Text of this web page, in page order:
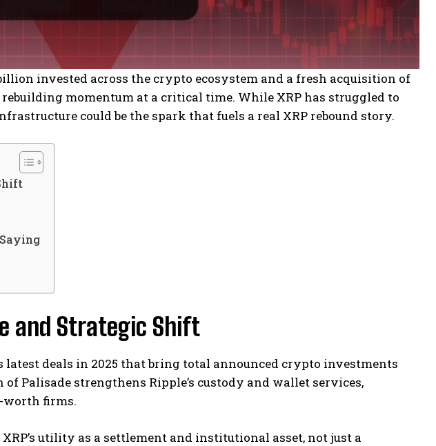
invested across the crypto ecosystem and a fresh acquisition of
momentum at a critical time. While XRP has struggled to
could be the spark that fuels a real XRP rebound story.
and Strategic Shift
latest deals in 2025 that bring total announced crypto investments
Palisade strengthens Ripple’s custody and wallet services,
worth firms.
utility as a settlement and institutional asset, not just a